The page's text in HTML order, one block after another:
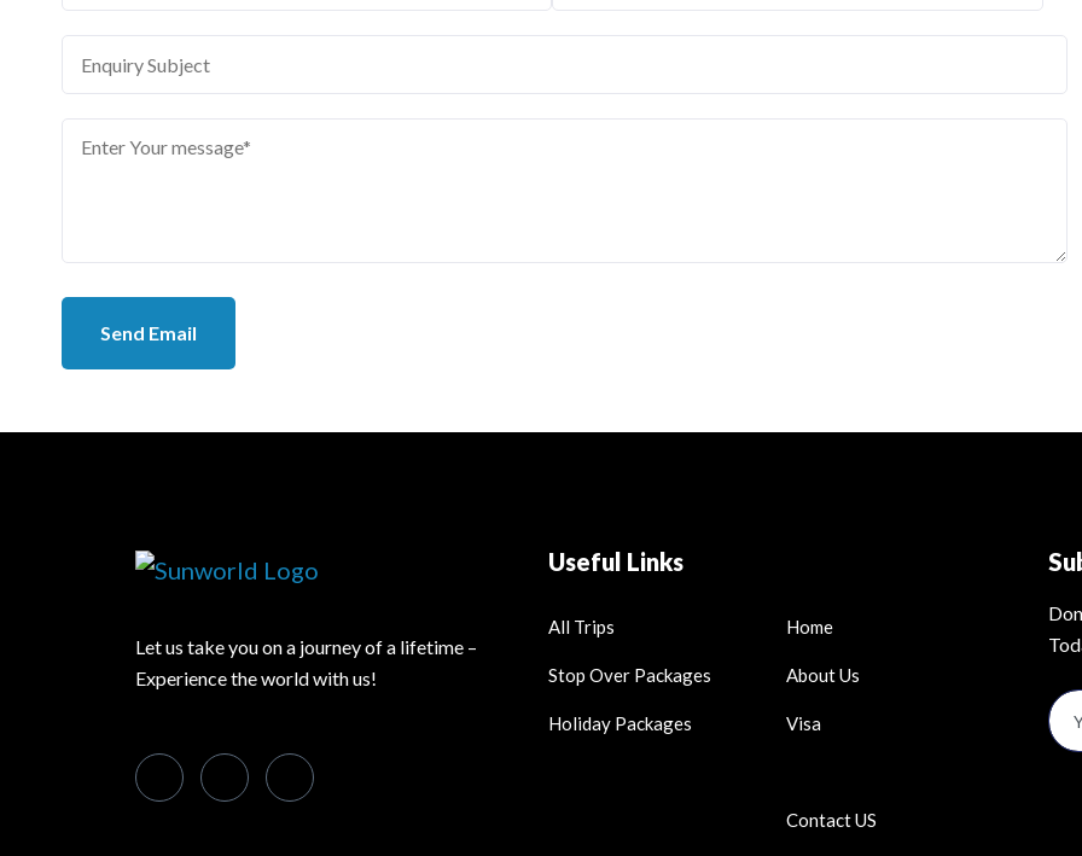
Send Email
Let us take you on a journey of a lifetime –
Experience the world with us!
Useful Links
All Trips
Stop Over Packages
Holiday Packages
Home
About Us
Visa
Contact US